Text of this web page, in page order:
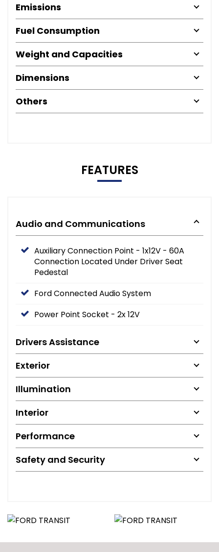
Emissions
Fuel Consumption
Weight and Capacities
Dimensions
Others
FEATURES
Audio and Communications
Auxiliary Connection Point - 1x12V - 60A
Connection Located Under Driver Seat
Pedestal
Ford Connected Audio System
Power Point Socket - 2x 12V
Drivers Assistance
Exterior
Illumination
Interior
Performance
Safety and Security